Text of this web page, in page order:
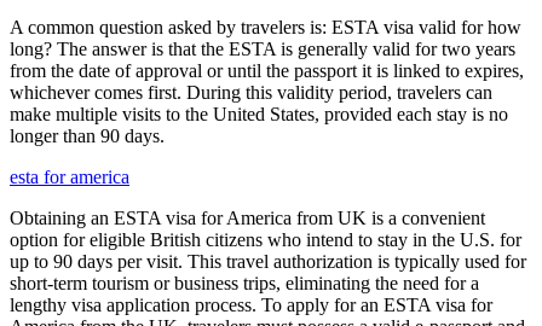
A common question asked by travelers is: ESTA visa valid for how
long? The answer is that the ESTA is generally valid for two years
from the date of approval or until the passport it is linked to expires,
whichever comes first. During this validity period, travelers can
make multiple visits to the United States, provided each stay is no
longer than 90 days.
esta for america
Obtaining an ESTA visa for America from UK is a convenient
option for eligible British citizens who intend to stay in the U.S. for
up to 90 days per visit. This travel authorization is typically used for
short-term tourism or business trips, eliminating the need for a
lengthy visa application process. To apply for an ESTA visa for